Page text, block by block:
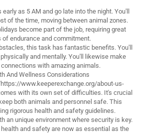
as 5 AM and go late into the night. You'll
of the time, moving between animal zones.
become part of the job, requiring great
of endurance and commitment.
this task has fantastic benefits. You'll
and mentally. You'll likewise make
with amazing animals.
And Wellness Considerations
www.keeperexchange.org/about-us-
with its own set of difficulties. It's crucial
both animals and personnel safe. This
rigorous health and safety guidelines.
an unique environment where security is key.
and safety are now as essential as the